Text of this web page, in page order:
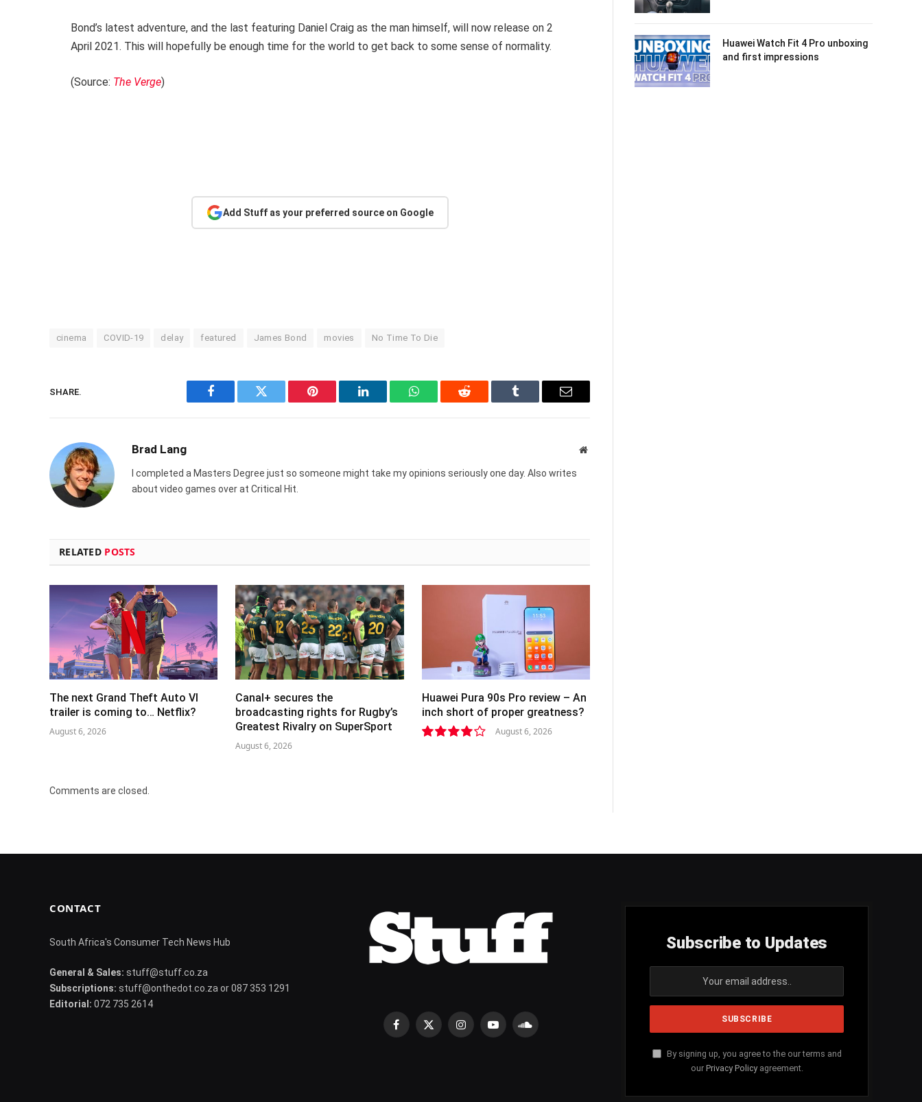
Bond’s latest adventure, and the last featuring Daniel Craig as the man himself, will now release on 2
April 2021. This will hopefully be enough time for the world to get back to some sense of normality.
(Source: The Verge)
Add Stuff as your preferred source on Google
cinema COVID-19 delay featured James Bond movies No Time To Die
SHARE.
Facebook Twitter Pinterest LinkedIn WhatsAppReddit Tumblr Email
Brad Lang Website
I completed a Masters Degree just so someone might take my opinions seriously one day. Also writes
about video games over at Critical Hit.
RELATED POSTS
The next Grand Theft Auto VI
trailer is coming to… Netflix?
August 6, 2026
Canal+ secures the
broadcasting rights for Rugby’s
Greatest Rivalry on SuperSport
August 6, 2026
Huawei Pura 90s Pro review – An
inch short of proper greatness?
August 6, 2026
Comments are closed.
Huawei Watch Fit 4 Pro unboxing
and first impressions
CONTACT
South Africa's Consumer Tech News Hub
General & Sales: stuff@stuff.co.za
Subscriptions: stuff@onthedot.co.za or 087 353 1291
Editorial: 072 735 2614
Facebook
X
InstagramYouTubeSoundCloud
Subscribe to Updates
By signing up, you agree to the our terms and
our Privacy Policyagreement.